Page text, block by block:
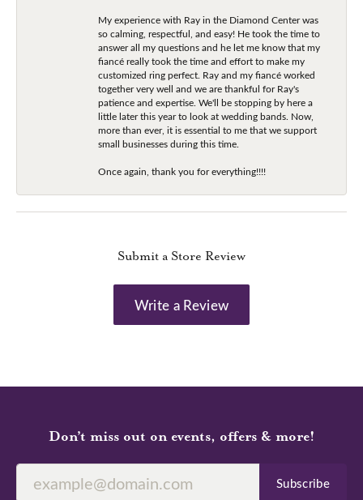
My experience with Ray in the Diamond Center was
so calming, respectful, and easy! He took the time to
answer all my questions and he let me know that my
fiancé really took the time and effort to make my
customized ring perfect. Ray and my fiancé worked
together very well and we are thankful for Ray's
patience and expertise. We'll be stopping by here a
little later this year to look at wedding bands. Now,
more than ever, it is essential to me that we support
small businesses during this time.
Once again, thank you for everything!!!!
Submit a Store Review
Write a Review
Don’t miss out on events, offers & more!
Subscribe